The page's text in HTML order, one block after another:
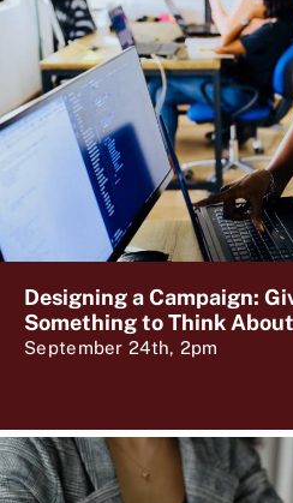
Designing a Campaign:
Something to Think About
September 24th, 2pm